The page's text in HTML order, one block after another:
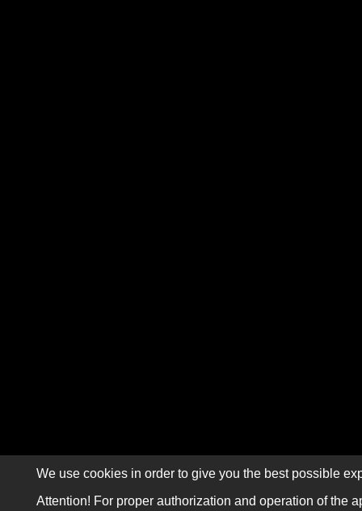
We use cookies in order to give you the best possible
Attention! For proper authorization and operation of the